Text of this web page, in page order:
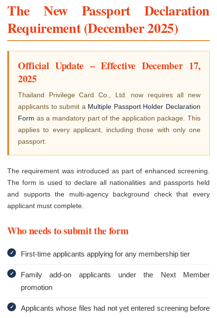
The New Passport Declaration
Requirement (December 2025)
Official Update – Effective December 17,
2025
Thailand Privilege Card Co., Ltd. now requires all new
applicants to submit a Multiple Passport Holder Declaration
Form as a mandatory part of the application package. This
applies to every applicant, including those with only one
passport.
The requirement was introduced as part of enhanced screening.
The form is used to declare all nationalities and passports held
and supports the multi-agency background check that every
applicant must complete.
Who needs to submit the form
✓ First-time applicants applying for any membership tier
✓
Family add-on applicants under the Next Member
promotion
✓
Applicants whose files had not yet entered screening before